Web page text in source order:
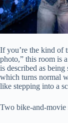
If you’re the kind of
photo,” this room is
is described as
which turns normal
like stepping into a
Two bike-and-movie